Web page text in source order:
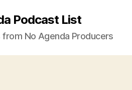
Podcast List
No Agenda Producers